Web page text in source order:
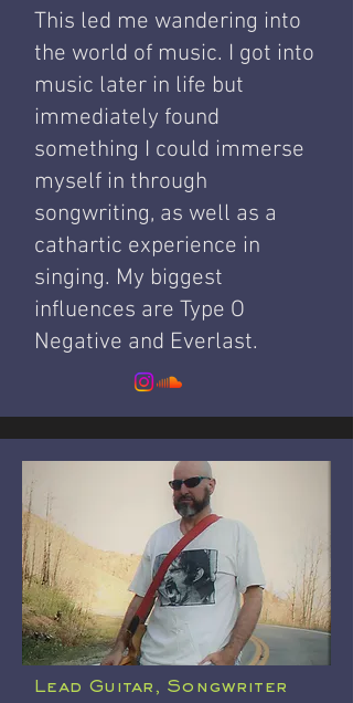
This led me wandering into
the world of music. I got into
music later in life but
immediately found
something I could immerse
myself in through
songwriting, as well as a
cathartic experience in
singing. My biggest
influences are Type O
Negative and Everlast.
Lead Guitar, Songwriter